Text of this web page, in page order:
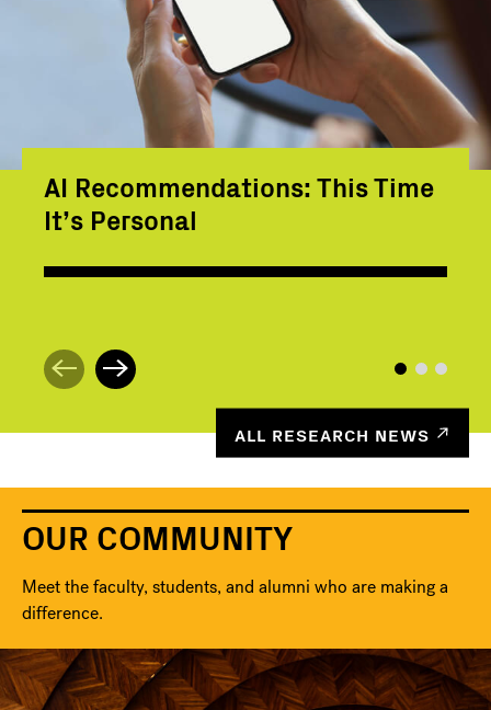
AI Recommendations: This Time
It’s Personal
ALL RESEARCH NEWS
OUR COMMUNITY
Meet the faculty, students, and alumni who are making a
difference.